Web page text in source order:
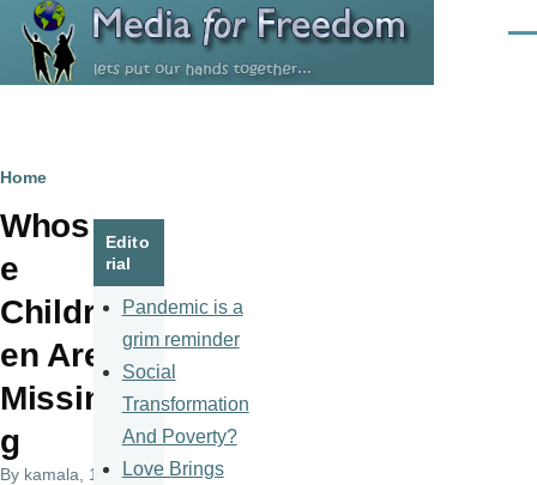
Skip to main content
Breadcrumb
Home
Whos
e
Childr
en Are
Missin
g
By kamala , 14
Edito
rial
Pandemic is a
grim reminder
Social
Transformation
And Poverty?
Love Brings